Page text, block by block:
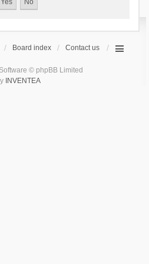
Board index Contact us
© phpBB Limited
INVENTEA